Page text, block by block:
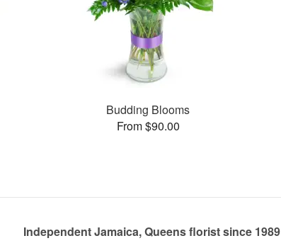
Budding Blooms
From $90.00
Independent Jamaica, Queens florist since 1989